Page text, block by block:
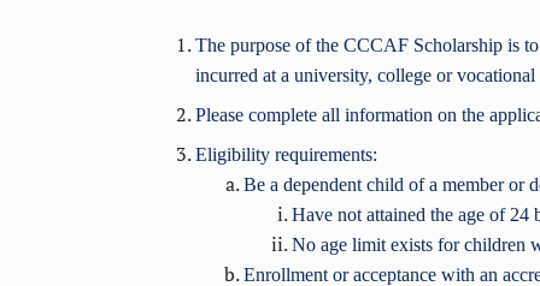
The purpose of the CCCAF Scholarship is
incurred at a university, college or vocational
Please complete all information on the
Eligibility requirements:
Be a dependent child of a member or
Have not attained the age of
No age limit exists for children
Enrollment or acceptance with an